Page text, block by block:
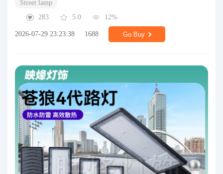
Street lamp
283
5.0 12%
2026-07-29 23:23:38 1688 Go Buy